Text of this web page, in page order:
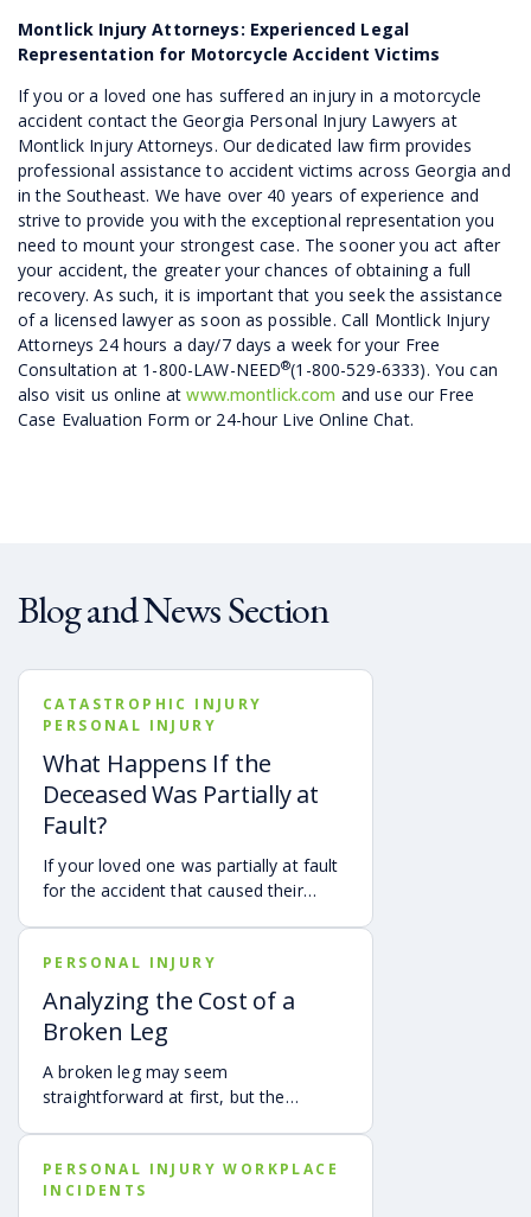
Montlick Injury Attorneys: Experienced Legal
Representation for Motorcycle Accident Victims
If you or a loved one has suffered an injury in a motorcycle
accident contact the Georgia Personal Injury Lawyers at
Montlick Injury Attorneys. Our dedicated law firm provides
professional assistance to accident victims across Georgia and
in the Southeast. We have over 40 years of experience and
strive to provide you with the exceptional representation you
need to mount your strongest case. The sooner you act after
your accident, the greater your chances of obtaining a full
recovery. As such, it is important that you seek the assistance
of a licensed lawyer as soon as possible. Call Montlick Injury
Attorneys 24 hours a day/7 days a week for your Free
Consultation at 1-800-LAW-NEED®(1-800-529-6333). You can
also visit us online atwww.montlick.com and use our Free
Case Evaluation Form or 24-hour Live Online Chat.
Blog and News Section
CATASTROPHIC INJURY
PERSONAL INJURY
What Happens If the
Deceased Was Partially at
Fault?
If your loved one was partially at fault
for the accident that caused their
as long as the deceased’s share of
fault is found to be less than 50%.
Learn how Georgia’s comparative
negligence rule may affect recovery,
how fault is evaluated, and why
evidence matters when shared fault is
disputed.
PERSONAL INJURY
Analyzing the Cost of a
Broken Leg
A broken leg may seem
straightforward at first, but the
of the cost. Follow-up care, insurance
deductibles and copays,
PERSONAL INJURY WORKPLACE
INCIDENTS